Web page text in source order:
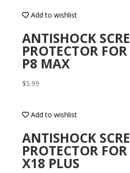
Add to wishlist
ANTISHOCK
PROTECTOR
P8 MAX
$5.99
Add to wishlist
ANTISHOCK
PROTECTOR
X18 PLUS